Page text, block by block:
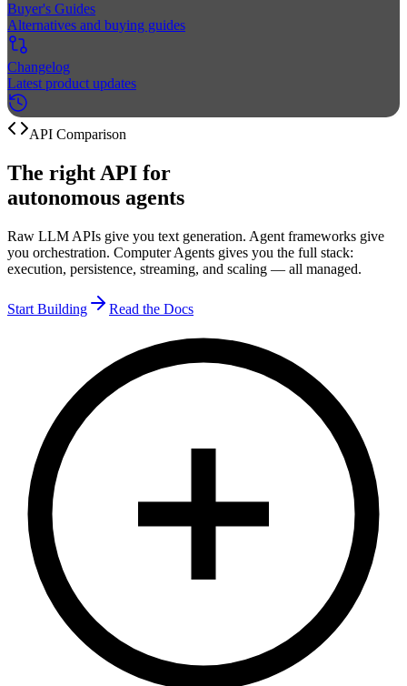
Buyer's Guides
Alternatives and buying guides
Changelog
Latest product updates
API Comparison
The right API for
autonomous agents
Raw LLM APIs give you text generation. Agent frameworks give
you orchestration. Computer Agents gives you the full stack:
execution, persistence, streaming, and scaling — all managed.
Start Building Read the Docs